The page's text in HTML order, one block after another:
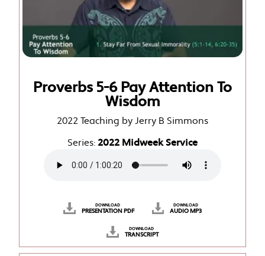
Proverbs 5-6 Pay Attention To
Wisdom
2022 Teaching by Jerry B Simmons
Series: 2022 Midweek Service
DOWNLOAD
PRESENTATION PDF
DOWNLOAD
AUDIO MP3
DOWNLOAD
TRANSCRIPT